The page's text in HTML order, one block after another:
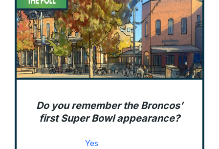
Do you remember the Broncos’
first Super Bowl appearance?
Yes